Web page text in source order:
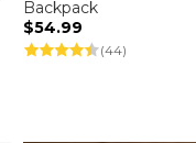
Backpack
$54.99
(44)